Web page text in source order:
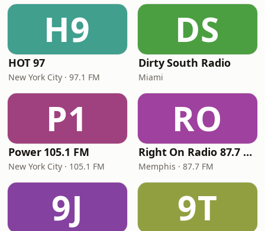
H9
HOT 97
New York City · 97.1 FM
DS
Dirty South Radio
Miami
P1
Power 105.1 FM
New York City · 105.1 FM
RO
Right On Radio 87.7 FM
Memphis · 87.7 FM
9J 9T